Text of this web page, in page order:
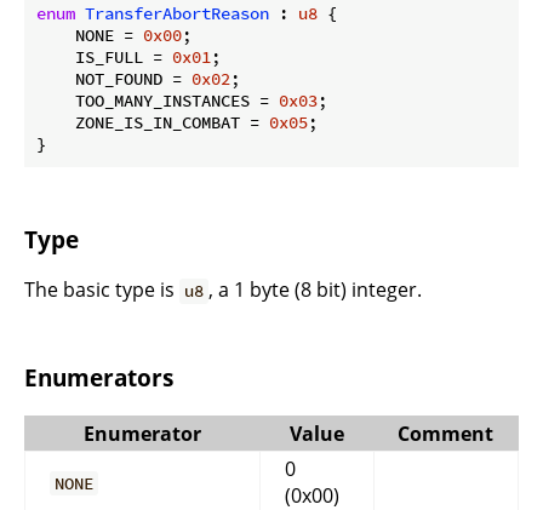
enum TransferAbortReason : u8 {
    NONE =
0x00;
    IS_FULL =
0x01;
    NOT_FOUND =
0x02;
    TOO_MANY_INSTANCES =
0x03;
    ZONE_IS_IN_COMBAT =
0x05;
}
Type
The basic type is u8 , a 1 byte (8 bit) integer.
Enumerators
Enumerator Value Comment
NONE
0
(0x00)